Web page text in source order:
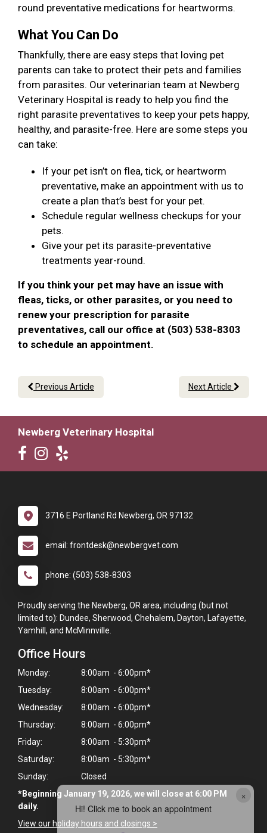
×
Hi! Click me to book an appointment
round preventative medications for heartworms.
What You Can Do
Thankfully, there are easy steps that loving pet
parents can take to protect their pets and families
from parasites. Our veterinarian team at Newberg
Veterinary Hospital is ready to help you find the
right parasite preventatives to keep your pets happy,
healthy, and parasite-free. Here are some steps you
can take:
If your pet isn’t on flea, tick, or heartworm
preventative, make an appointment with us to
create a plan that’s best for your pet.
Schedule regular wellness checkups for your
pets.
Give your pet its parasite-preventative
treatments year-round.
If you think your pet may have an issue with
fleas, ticks, or other parasites, or you need to
renew your prescription for parasite
preventatives, call our office at (503) 538-8303
to schedule an appointment.
Previous Article Next Article
Newberg Veterinary Hospital
3716 E Portland Rd Newberg, OR 97132
email: frontdesk@newbergvet.com
phone: (503) 538-8303
Proudly serving the Newberg, OR area, including (but not
limited to): Dundee, Sherwood, Chehalem, Dayton, Lafayette,
Yamhill, and McMinnville.
Office Hours
Monday:
8:00am - 6:00pm*
Tuesday:
8:00am - 6:00pm*
Wednesday:
8:00am - 6:00pm*
Thursday:
8:00am - 6:00pm*
Friday:
8:00am - 5:30pm*
Saturday:
8:00am - 5:30pm*
Sunday:
Closed
*Beginning January 19, 2026, we will close at 6:00 PM
daily.
View our holiday hours and closings >